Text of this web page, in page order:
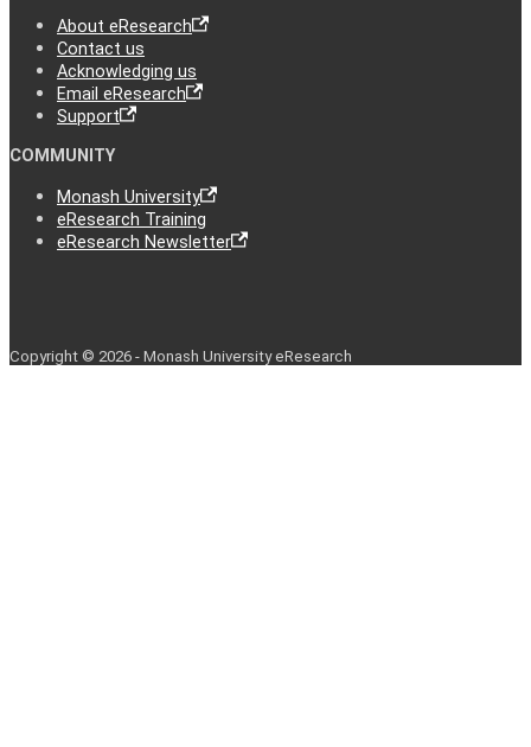
About eResearch
Contact us
Acknowledging us
Email eResearch
Support
COMMUNITY
Monash University
eResearch Training
eResearch Newsletter
Copyright © 2026 - Monash University eResearch